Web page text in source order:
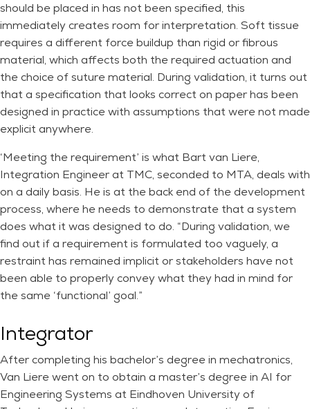
should be placed in has not been specified, this
immediately creates room for interpretation. Soft tissue
requires a different force buildup than rigid or fibrous
material, which affects both the required actuation and
the choice of suture material. During validation, it turns out
that a specification that looks correct on paper has been
designed in practice with assumptions that were not made
explicit anywhere.
‘Meeting the requirement’ is what Bart van Liere,
Integration Engineer at TMC, seconded to MTA, deals with
on a daily basis. He is at the back end of the development
process, where he needs to demonstrate that a system
does what it was designed to do. “During validation, we
find out if a requirement is formulated too vaguely, a
restraint has remained implicit or stakeholders have not
been able to properly convey what they had in mind for
the same ‘functional’ goal.”
Integrator
After completing his bachelor’s degree in mechatronics,
Van Liere went on to obtain a master’s degree in AI for
Engineering Systems at Eindhoven University of